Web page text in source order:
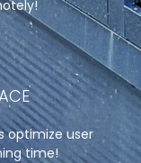
optimize user
time!